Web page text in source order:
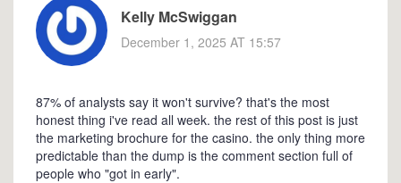
Kelly McSwiggan
December 1, 2025 AT 15:57
87% of analysts say it won't survive? that's the most
honest thing i've read all week. the rest of this post is just
the marketing brochure for the casino. the only thing more
predictable than the dump is the comment section full of
people who "got in early".